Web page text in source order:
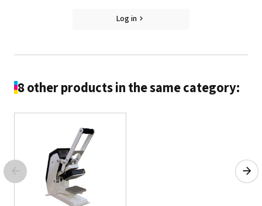
Log in
8 other products in the same category: